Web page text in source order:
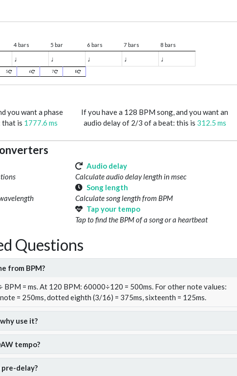
4 bars 5 bar 6 bars 7 bars 8 bars
♩ ♩ ♩ ♩ ♩
5 6 7 8
you want a phase
that is 1777.6 ms
If you have a 128 BPM song, and you want an
audio delay of 2/3 of a beat: this is 312.5 ms
Audio delay
Calculate audio delay length in msec
Song length
Calculate song length from BPM
Tap your tempo
Tap to find the BPM of a song or a heartbeat
Questions
from BPM?
= ms. At 120 BPM: 60000÷120 = 500ms. For other note values:
= 250ms, dotted eighth (3/16) = 375ms, sixteenth = 125ms.
use it?
tempo?
delay?